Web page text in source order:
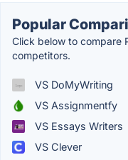
Popular
Click below to compare
competitors.
VS DoMyWriting
VS Assignmentfy
VS Essays Writers
VS Clever